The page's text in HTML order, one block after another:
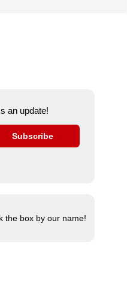
an update!
Subscribe
the box by our name!